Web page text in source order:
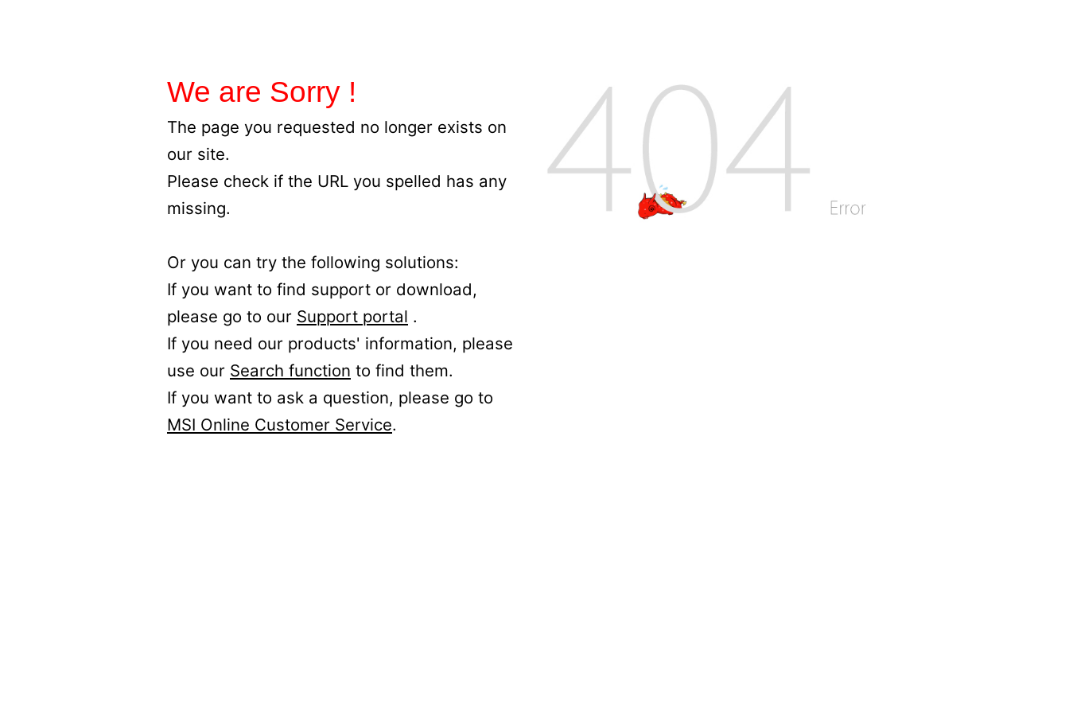
We are Sorry !
The page you requested no longer exists on
our site.
Please check if the URL you spelled has any
missing.
Or you can try the following solutions:
If you want to find support or download,
please go to our Support portal .
If you need our products' information, please
use our Search function to find them.
If you want to ask a question, please go to
MSI Online Customer Service.